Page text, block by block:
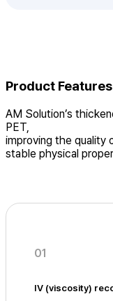
Product Features
AM Solution’s
PET,
improving the quality
stable physical
01
IV (viscosity)